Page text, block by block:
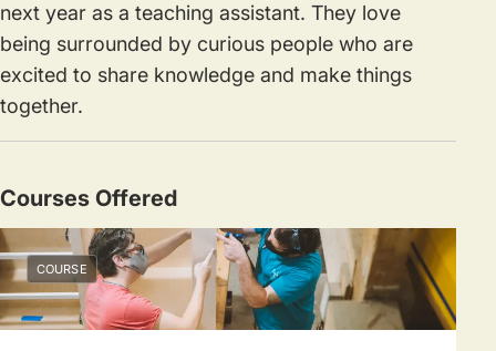
next year as a teaching assistant. They love
being surrounded by curious people who are
excited to share knowledge and make things
together.
Courses Offered
COURSE